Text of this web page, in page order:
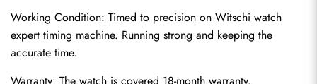
Working Condition: Timed to precision on Witschi watch
expert timing machine. Running strong and keeping the
accurate time.